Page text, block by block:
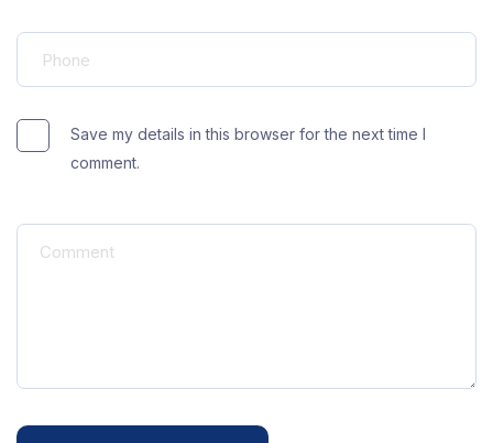
Save my details in this browser for the next time I
comment.